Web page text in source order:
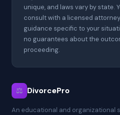
unique, and laws vary by state.
consult with a licensed
guidance specific to your
no guarantees about the
proceeding.
⚖ DivorcePro
An educational and organizational